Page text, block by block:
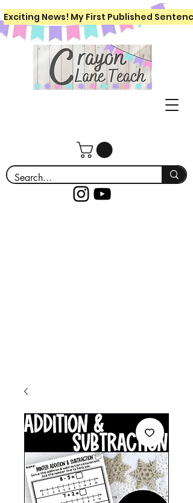
Exciting News! My First Published